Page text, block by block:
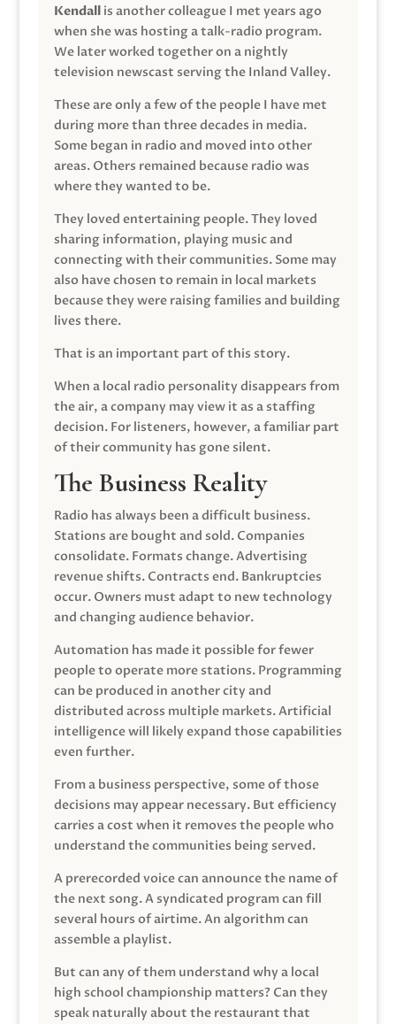
Kendallis another colleague I met years ago
when she was hosting a talk-radio program.
We later worked together on a nightly
television newscast serving the Inland Valley.
These are only a few of the people I have met
during more than three decades in media.
Some began in radio and moved into other
areas. Others remained because radio was
where they wanted to be.
They loved entertaining people. They loved
sharing information, playing music and
connecting with their communities. Some may
also have chosen to remain in local markets
because they were raising families and building
lives there.
That is an important part of this story.
When a local radio personality disappears from
the air, a company may view it as a staffing
decision. For listeners, however, a familiar part
of their community has gone silent.
The Business Reality
Radio has always been a difficult business.
Stations are bought and sold. Companies
consolidate. Formats change. Advertising
revenue shifts. Contracts end. Bankruptcies
occur. Owners must adapt to new technology
and changing audience behavior.
Automation has made it possible for fewer
people to operate more stations. Programming
can be produced in another city and
distributed across multiple markets. Artificial
intelligence will likely expand those capabilities
even further.
From a business perspective, some of those
decisions may appear necessary. But efficiency
carries a cost when it removes the people who
understand the communities being served.
A prerecorded voice can announce the name of
the next song. A syndicated program can fill
several hours of airtime. An algorithm can
assemble a playlist.
But can any of them understand why a local
high school championship matters? Can they
speak naturally about the restaurant that